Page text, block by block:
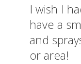
I wish I
have a
and
or area!